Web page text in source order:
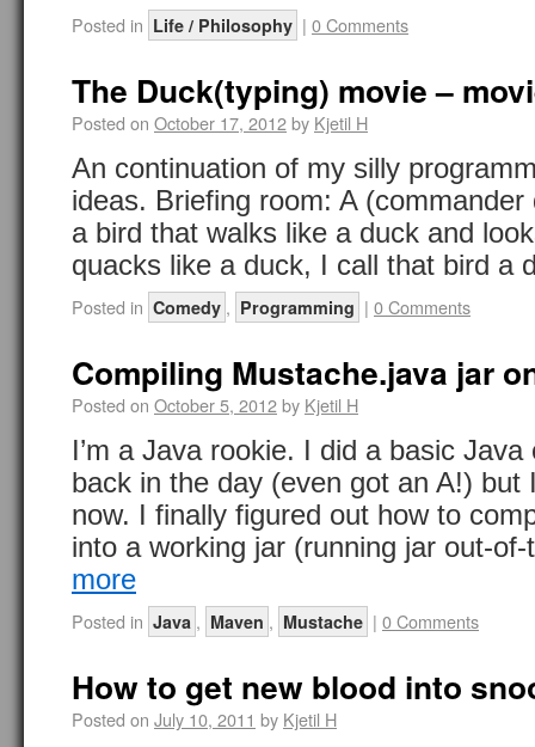
Posted in Life / Philosophy | 0 Comments
The Duck(typing) movie –
Posted on October 17, 2012by Kjetil H
An continuation of my silly
ideas. Briefing room: A
a bird that walks like a duck and
quacks like a duck, I call that bird
Posted in Comedy , Programming | 0 Comments
Compiling Mustache.java jar
Posted on October 5, 2012by Kjetil H
I’m a Java rookie. I did a basic
back in the day (even got an A!) but
now. I finally figured out how to
into a working jar (running jar out-
more
Posted in Java , Maven , Mustache | 0 Comments
How to get new blood into
Posted on July 10, 2011 by Kjetil H